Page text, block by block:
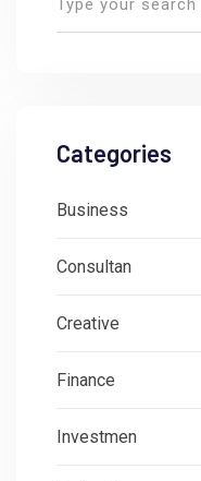
Categories
Business
Consultan
Creative
Finance
Investmen